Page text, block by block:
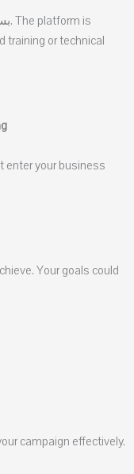
training or technical
enter your business
Your goals could
campaign effectively.